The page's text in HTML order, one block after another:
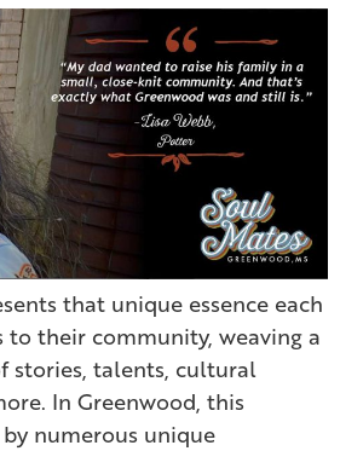
that unique essence each
to their community, weaving a
stories, talents, cultural
In Greenwood, this
numerous unique